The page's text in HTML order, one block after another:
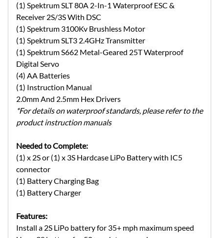
(1) Spektrum SLT 80A 2-In-1 Waterproof ESC &
Receiver 2S/3S With DSC
(1) Spektrum 3100Kv Brushless Motor
(1) Spektrum SLT3 2.4GHz Transmitter
(1) Spektrum S662 Metal-Geared 25T Waterproof
Digital Servo
(4) AA Batteries
(1) Instruction Manual
2.0mm And 2.5mm Hex Drivers
*For details on waterproof standards, please refer to the
product instruction manuals
Needed to Complete:
(1) x 2S or (1) x 3S Hardcase LiPo Battery with IC5
connector
(1) Battery Charging Bag
(1) Battery Charger
Features:
Install a 2S LiPo battery for 35+ mph maximum speed